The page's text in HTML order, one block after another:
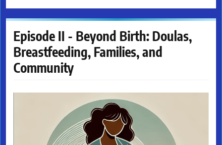
Episode II - Beyond Birth: Doulas,
Breastfeeding, Families, and
Community